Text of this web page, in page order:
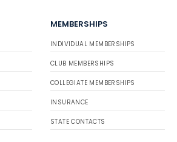
MEMBERSHIPS
INDIVIDUAL MEMBERSHIPS
CLUB MEMBERSHIPS
COLLEGIATE MEMBERSHIPS
INSURANCE
STATE CONTACTS